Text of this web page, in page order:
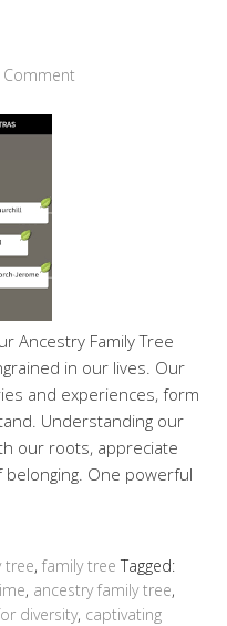
Comment
Ancestry Family Tree
in our lives. Our
and experiences, form
Understanding our
our roots, appreciate
One powerful
tree, family tree Tagged:
, ancestry family tree,
diversity, captivating